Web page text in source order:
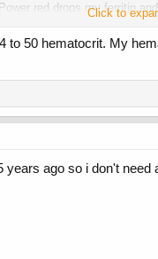
red drops my ferritin
I am going to try 15 mg
Click to
50 hematocrit. My
ago so i don't